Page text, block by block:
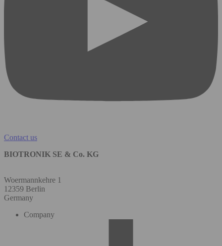
Contact us
BIOTRONIK SE & Co. KG
Woermannkehre 1
12359 Berlin
Germany
Company